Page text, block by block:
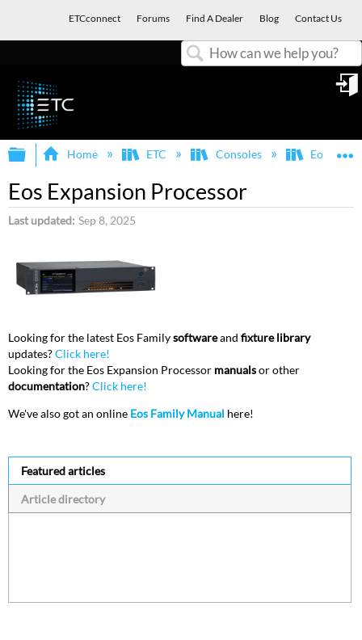
ETCconnect Forums Find A Dealer Blog Contact Us
Expand/collapse global hierarchy
Home ETC Consoles Eos
Eos Expansion Processor
Last updated Sep 8, 2025
Looking for the latest Eos Familysoftwareandfixture library
updates?Click here!
Looking for the Eos Expansion Processor manualsor other
documentation?Click here!
We've also got an online Eos Family Manual here!
Featured articles
Article directory